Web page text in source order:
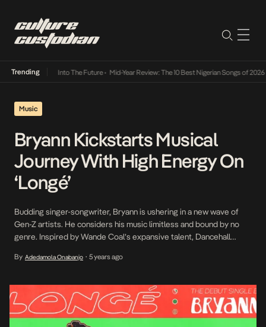
Trending
Lamba Its Way Into The Future• Mid-Year Review: The 10 Best Nigerian Songs of 2026•
Music
Bryann Kickstarts Musical
Journey With High Energy On
‘Longé’
Budding singer-songwriter, Bryann is ushering in a new wave of
Gen-Z artists. He considers his music limitless and bound by no
genre. Inspired by Wande Coal’s expansive talent, Dancehall
to push his sound globally on his own terms. Today breaks into the
By Adedamola Onabanjo • 5 years ago